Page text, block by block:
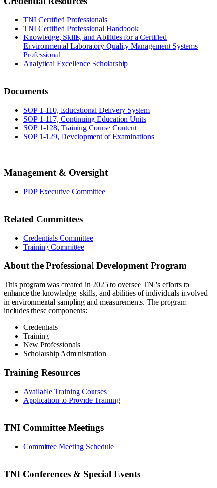
TNI Certified Professionals
TNI Certified Professional Handbook
Knowledge, Skills, and Abilities for a Certified
Environmental Laboratory Quality Management Systems
Professional
Analytical Excellence Scholarship
Documents
SOP 1-110, Educational Delivery System
SOP 1-117, Continuing Education Units
SOP 1-128, Training Course Content
SOP 1-129, Development of Examinations
Management & Oversight
PDP Executive Committee
Related Committees
Credentials Committee
Training Committee
About the Professional Development Program
This program was created in 2025 to oversee TNI's efforts to
enhance the knowledge, skills, and abilities of individuals involved
in environmental sampling and measurements. The program
includes these components:
Credentials
Training
New Professionals
Scholarship Administration
Training Resources
Available Training Courses
Application to Provide Training
TNI Committee Meetings
Committee Meeting Schedule
TNI Conferences & Special Events